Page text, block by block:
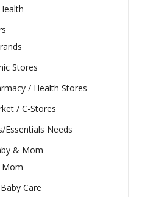
Stores
/ Health Stores
/ C-Stores
Essentials Needs
& Mom
Mom
Care